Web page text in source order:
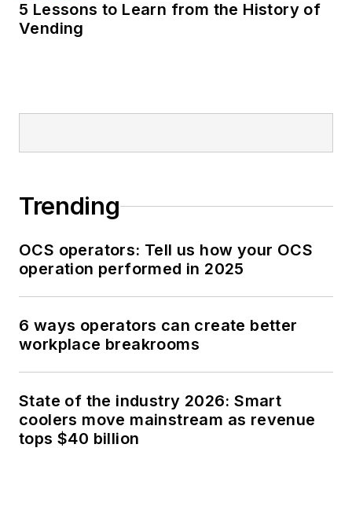
5 Lessons to Learn from the History of
Vending
Trending
OCS operators: Tell us how your OCS
operation performed in 2025
6 ways operators can create better
workplace breakrooms
State of the industry 2026: Smart
coolers move mainstream as revenue
tops $40 billion